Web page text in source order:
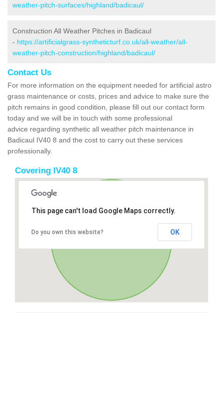
weather-pitch-surfaces/highland/badicaul/
Construction All Weather Pitches in Badicaul
- https://artificialgrass-syntheticturf.co.uk/all-weather/all-
weather-pitch-construction/highland/badicaul/
Contact Us
For more information on the equipment needed for artificial astro
grass maintenance or costs, prices and advice to make sure the
pitch remains in good condition, please fill out our contact form
today and we will be in touch with some professional
advice regarding synthetic all weather pitch maintenance in
Badicaul IV40 8 and the cost to carry out these services
professionally.
Covering IV40 8
This page can't load Google Maps correctly.
Do you own this website? OK